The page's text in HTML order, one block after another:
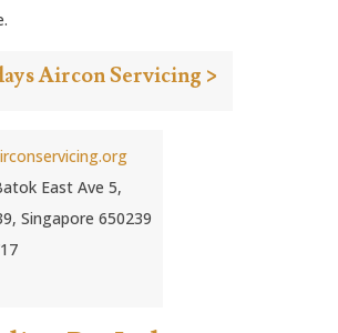
Aircon Servicing >
East Ave 5,
Singapore 650239